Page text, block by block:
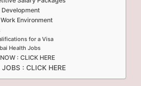
Development
Environment
for a Visa
Health Jobs
: CLICK HERE
JOBS : CLICK HERE